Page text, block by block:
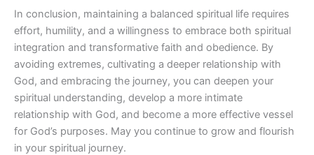
In conclusion, maintaining a balanced spiritual life requires
effort, humility, and a willingness to embrace both spiritual
integration and transformative faith and obedience. By
avoiding extremes, cultivating a deeper relationship with
God, and embracing the journey, you can deepen your
spiritual understanding, develop a more intimate
relationship with God, and become a more effective vessel
for God’s purposes. May you continue to grow and flourish
in your spiritual journey.